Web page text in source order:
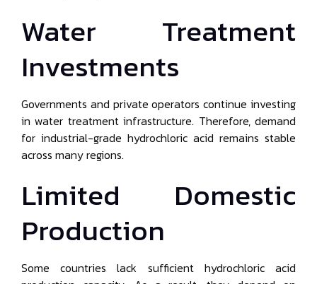
Water Treatment
Investments
Governments and private operators continue investing
in water treatment infrastructure. Therefore, demand
for industrial-grade hydrochloric acid remains stable
across many regions.
Limited Domestic
Production
Some countries lack sufficient hydrochloric acid